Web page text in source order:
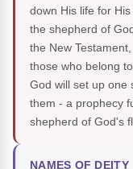
down His life for
the shepherd of
the New
those who belong
God will set up one
them - a prophecy
shepherd of God's
NAMES OF DEITY